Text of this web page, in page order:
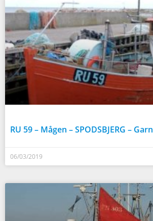
RU 59 – Mågen – SPODSBJERG – Garn
06/03/2019